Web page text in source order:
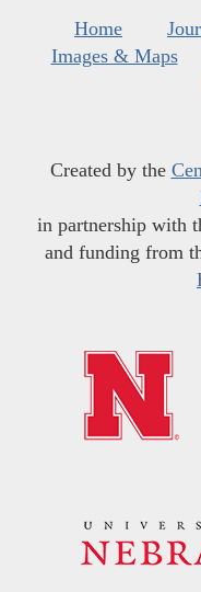
Home
Images & Maps
Created by the
in partnership with
and funding from